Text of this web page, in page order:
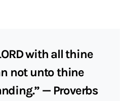
with all thine
not unto thine
— Proverbs